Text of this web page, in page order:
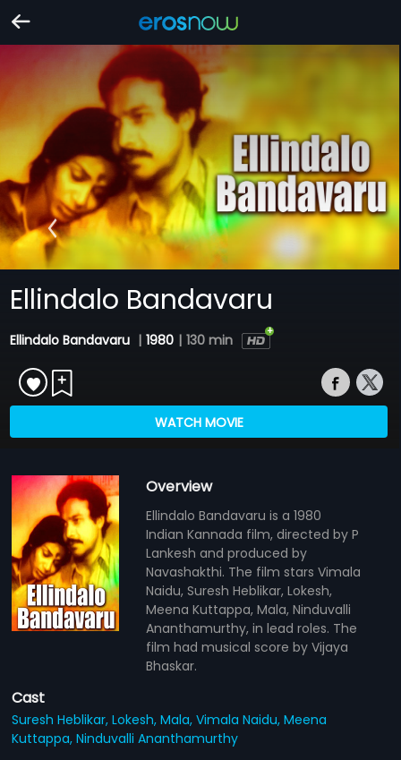
Ellindalo Bandavaru
Ellindalo Bandavaru | 1980 | 130 min
WATCH MOVIE
Overview
Ellindalo Bandavaru is a 1980
Indian Kannada film, directed by P
Lankesh and produced by
Navashakthi. The film stars Vimala
Naidu, Suresh Heblikar, Lokesh,
Meena Kuttappa, Mala, Ninduvalli
Ananthamurthy, in lead roles. The
film had musical score by Vijaya
Bhaskar.
Cast
Suresh Heblikar,Lokesh,Mala,Vimala Naidu,Meena
Kuttappa,Ninduvalli Ananthamurthy